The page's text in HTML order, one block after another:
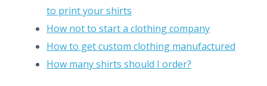
to print your shirts
How not to start a clothing company
How to get custom clothing manufactured
How many shirts should I order?